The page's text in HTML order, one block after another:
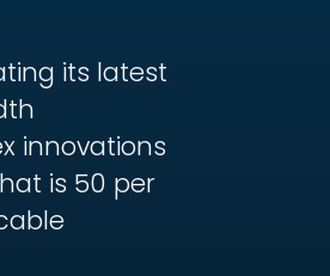
its latest
innovations
is 50 per